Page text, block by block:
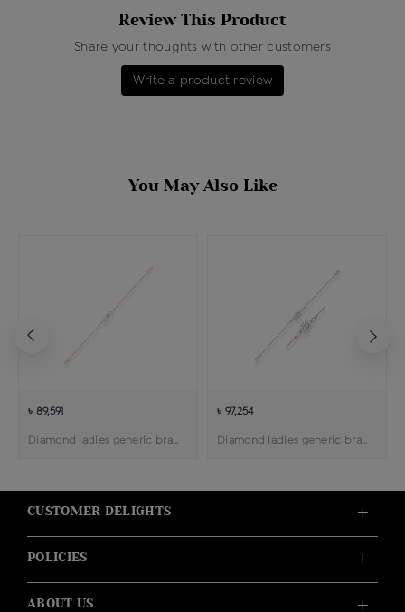
Review This Product
Share your thoughts with other customers
Write a product review
You May Also Like
৳ 89,591
Diamond ladies generic bracelet
৳ 97,254
Diamond ladies generic bracelet
CUSTOMER DELIGHTS
POLICIES
ABOUT US